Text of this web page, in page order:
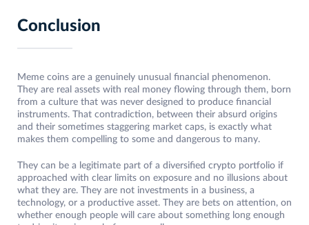
Conclusion
Meme coins are a genuinely unusual financial phenomenon.
They are real assets with real money flowing through them, born
from a culture that was never designed to produce financial
instruments. That contradiction, between their absurd origins
and their sometimes staggering market caps, is exactly what
makes them compelling to some and dangerous to many.
They can be a legitimate part of a diversified crypto portfolio if
approached with clear limits on exposure and no illusions about
what they are. They are not investments in a business, a
technology, or a productive asset. They are bets on attention, on
whether enough people will care about something long enough